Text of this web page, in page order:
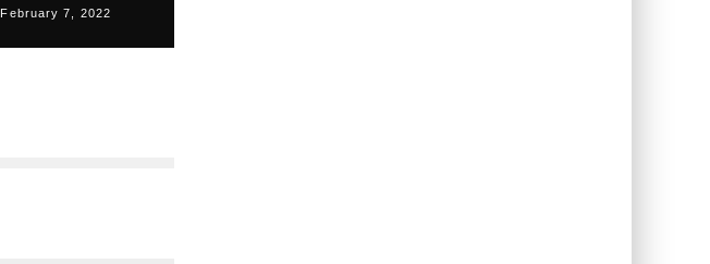
February 7, 2022